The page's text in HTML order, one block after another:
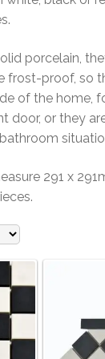
porcelain,
frost-proof, so
of the home,
door, or they
291 x